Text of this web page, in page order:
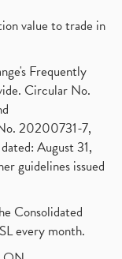
value to trade in
Frequently
Circular No.
20200731-7,
August 31,
guidelines issued
Consolidated
every month.